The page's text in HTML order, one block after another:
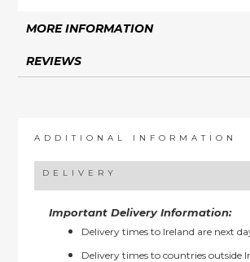
MORE INFORMATION
REVIEWS
ADDITIONAL INFORMATION
DELIVERY
Important Delivery Information:
Delivery times to Ireland are next
Delivery times to countries outside